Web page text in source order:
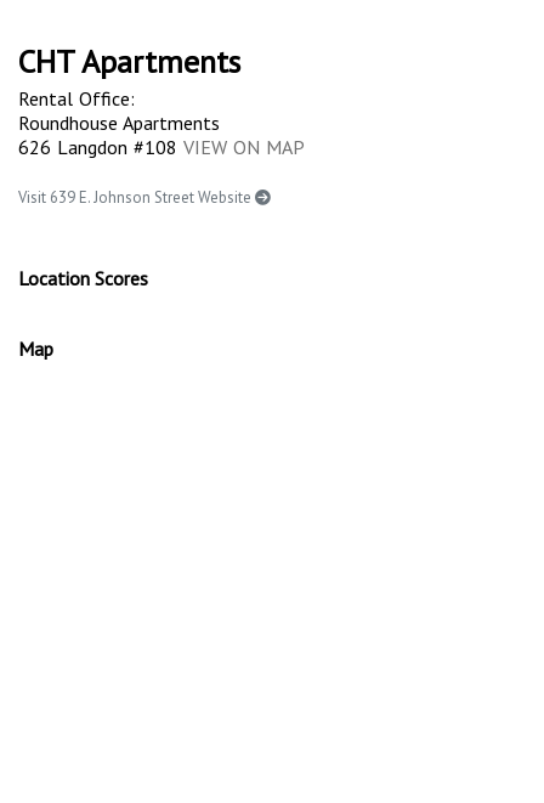
CHT Apartments
Rental Office:
Roundhouse Apartments
626 Langdon #108 VIEW ON MAP
Visit 639 E. Johnson Street Website
Location Scores
Map